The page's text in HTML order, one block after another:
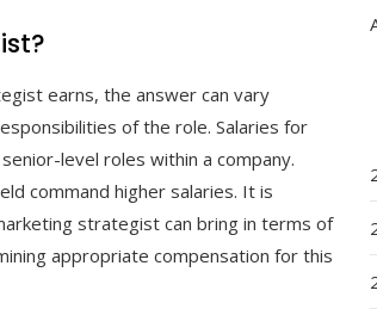
earns, the answer can vary
of the role. Salaries for
level roles within a company.
command higher salaries. It is
strategist can bring in terms of
appropriate compensation for this